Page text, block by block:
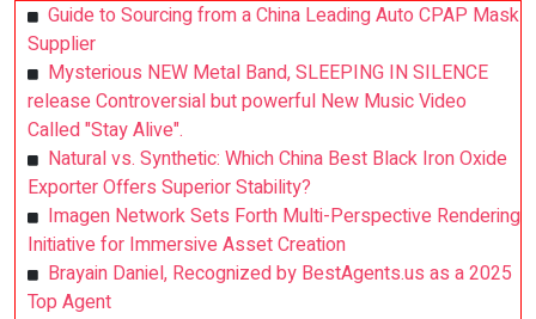
Guide to Sourcing from a China Leading Auto CPAP Mask
Supplier
Mysterious NEW Metal Band, SLEEPING IN SILENCE
release Controversial but powerful New Music Video
Called "Stay Alive".
Natural vs. Synthetic: Which China Best Black Iron Oxide
Exporter Offers Superior Stability?
Imagen Network Sets Forth Multi-Perspective Rendering
Initiative for Immersive Asset Creation
Brayain Daniel, Recognized by BestAgents.us as a 2025
Top Agent